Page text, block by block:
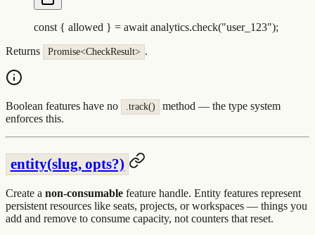
const { allowed } = await analytics.check("user_123");
Returns
Promise<CheckResult> .
Boolean features have no .track()
method — the type system
enforces this.
entity(slug, opts?)
Create a non-consumable feature handle. Entity features represent
persistent resources like seats, projects, or workspaces — things you
add and remove to consume capacity, not counters that reset.